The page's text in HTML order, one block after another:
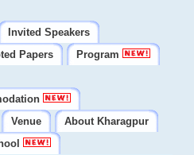
Invited Speakers
Papers
Program
Venue
About Kharagpur